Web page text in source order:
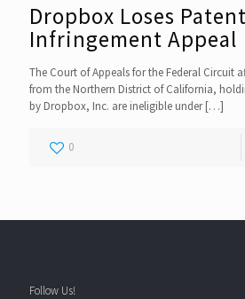
Dropbox Loses Patent
Infringement Appeal
The Court of Appeals for the Federal Circuit
from the Northern District of California,
by Dropbox, Inc. are ineligible under[…]
0
Follow Us!